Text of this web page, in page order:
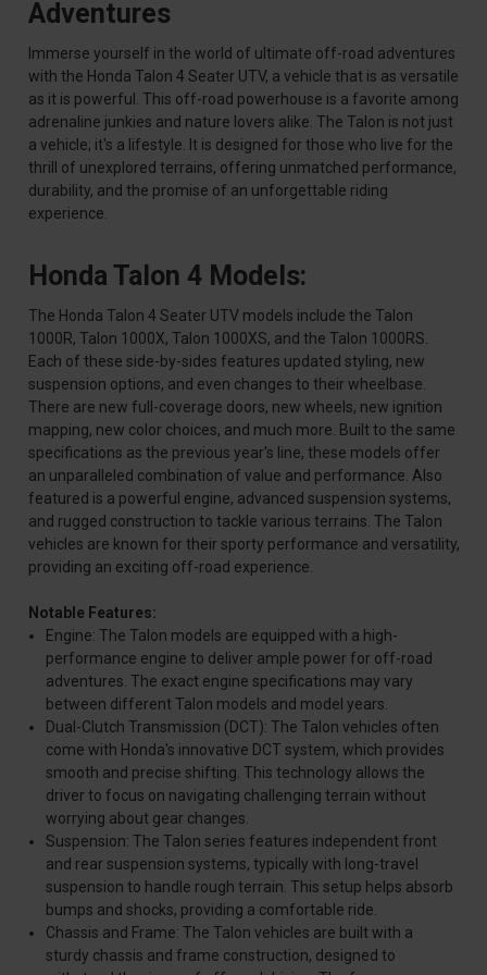
Adventures
Immerse yourself in the world of ultimate off-road adventures
with the Honda Talon 4 Seater UTV, a vehicle that is as versatile
as it is powerful. This off-road powerhouse is a favorite among
adrenaline junkies and nature lovers alike. The Talon is not just
a vehicle; it's a lifestyle. It is designed for those who live for the
thrill of unexplored terrains, offering unmatched performance,
durability, and the promise of an unforgettable riding
experience.
Honda Talon 4 Models:
The Honda Talon 4 Seater UTV models include the Talon
1000R, Talon 1000X, Talon 1000XS, and the Talon 1000RS.
Each of these side-by-sides features updated styling, new
suspension options, and even changes to their wheelbase.
There are new full-coverage doors, new wheels, new ignition
mapping, new color choices, and much more. Built to the same
specifications as the previous year's line, these models offer
an unparalleled combination of value and performance. Also
featured is a powerful engine, advanced suspension systems,
and rugged construction to tackle various terrains. The Talon
vehicles are known for their sporty performance and versatility,
providing an exciting off-road experience.
Notable Features:
Engine: The Talon models are equipped with a high-
performance engine to deliver ample power for off-road
adventures. The exact engine specifications may vary
between different Talon models and model years.
Dual-Clutch Transmission (DCT): The Talon vehicles often
come with Honda's innovative DCT system, which provides
smooth and precise shifting. This technology allows the
driver to focus on navigating challenging terrain without
worrying about gear changes.
Suspension: The Talon series features independent front
and rear suspension systems, typically with long-travel
suspension to handle rough terrain. This setup helps absorb
bumps and shocks, providing a comfortable ride.
Chassis and Frame: The Talon vehicles are built with a
sturdy chassis and frame construction, designed to